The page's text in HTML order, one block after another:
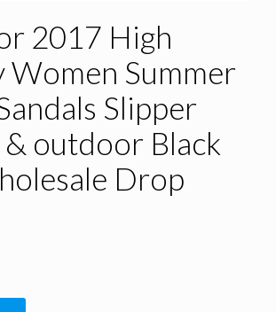
2017 High
Women Summer
Slipper
outdoor Black
Drop